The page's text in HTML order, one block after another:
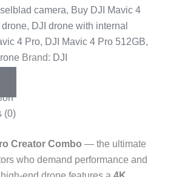
camera, Buy DJI Mavic 4
, DJI drone with internal
4 Pro, DJI Mavic 4 Pro 512GB,
Brand: DJI
(0)
Creator Combo — the ultimate
who demand performance and